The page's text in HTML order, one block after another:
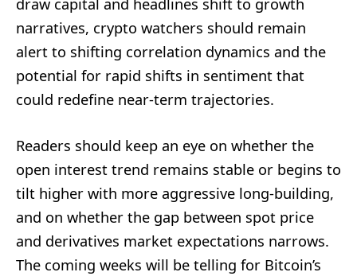
draw capital and headlines shift to growth
narratives, crypto watchers should remain
alert to shifting correlation dynamics and the
potential for rapid shifts in sentiment that
could redefine near-term trajectories.
Readers should keep an eye on whether the
open interest trend remains stable or begins to
tilt higher with more aggressive long-building,
and on whether the gap between spot price
and derivatives market expectations narrows.
The coming weeks will be telling for Bitcoin’s